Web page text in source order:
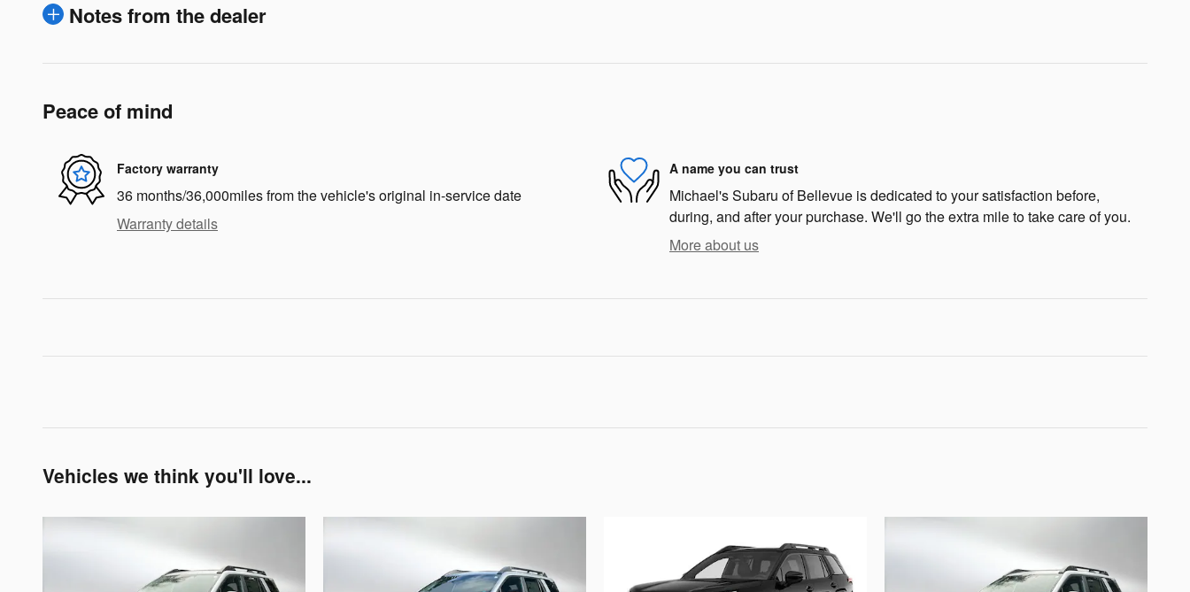
Notes from the dealer
Peace of mind
Factory warranty
36 months/36,000miles from the vehicle's original in-service date
Warranty details
A name you can trust
Michael's Subaru of Bellevue is dedicated to your satisfaction before,
during, and after your purchase. We'll go the extra mile to take care of you.
More about us
Vehicles we think you'll love...